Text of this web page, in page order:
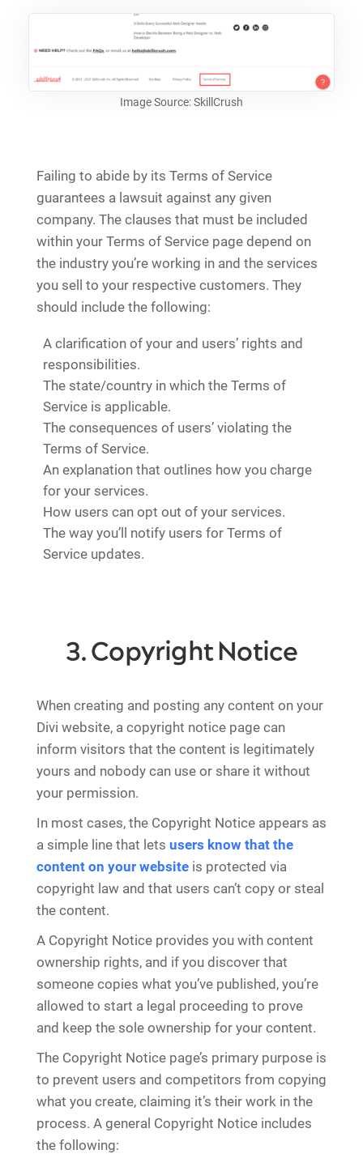
Image Source: SkillCrush
Failing to abide by its Terms of Service
guarantees a lawsuit against any given
company. The clauses that must be included
within your Terms of Service page depend on
the industry you’re working in and the services
you sell to your respective customers. They
should include the following:
A clarification of your and users’ rights and
responsibilities.
The state/country in which the Terms of
Service is applicable.
The consequences of users’ violating the
Terms of Service.
An explanation that outlines how you charge
for your services.
How users can opt out of your services.
The way you’ll notify users for Terms of
Service updates.
3. Copyright Notice
When creating and posting any content on your
Divi website, a copyright notice page can
inform visitors that the content is legitimately
yours and nobody can use or share it without
your permission.
In most cases, the Copyright Notice appears as
a simple line that lets users know that the
content on your website is protected via
copyright law and that users can’t copy or steal
the content.
A Copyright Notice provides you with content
ownership rights, and if you discover that
someone copies what you’ve published, you’re
allowed to start a legal proceeding to prove
and keep the sole ownership for your content.
The Copyright Notice page’s primary purpose is
to prevent users and competitors from copying
what you create, claiming it’s their work in the
process. A general Copyright Notice includes
the following: